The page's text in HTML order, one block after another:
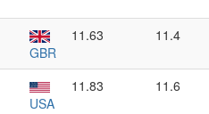
GBR
11.63 11.4
USA
11.83 11.6